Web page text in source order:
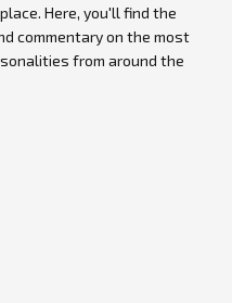
Here, you'll find the
commentary on the most
from around the